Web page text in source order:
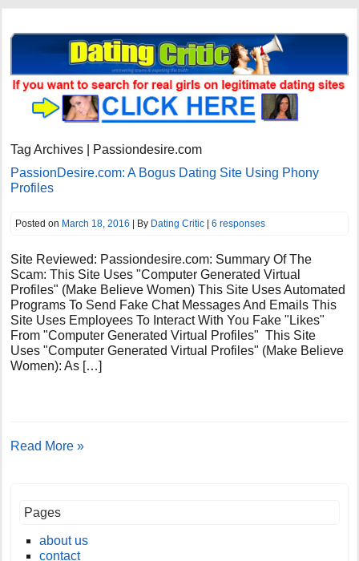
Tag Archives | Passiondesire.com
PassionDesire.com: A Bogus Dating Site Using Phony
Profiles
Posted on March 18, 2016 | By Dating Critic |6 responses
Site Reviewed: Passiondesire.com: Summary Of The
Scam: This Site Uses "Computer Generated Virtual
Profiles" (Make Believe Women) This Site Uses Automated
Programs To Send Fake Chat Messages And Emails This
Site Uses Employees To Interact With You Fake "Likes"
From "Computer Generated Virtual Profiles" This Site
Uses "Computer Generated Virtual Profiles" (Make Believe
Women): As […]
Read More »
Pages
about us
contact